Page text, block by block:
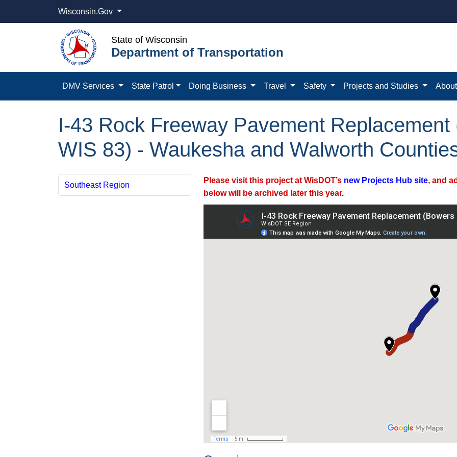
Wisconsin.Gov
State of Wisconsin
Department of Transportation
DMV Services State Patrol Doing Business Travel Safety Projects and Studies
I-43 Rock Freeway Pavement
WIS 83) - Waukesha and Walworth
Southeast Region
Please visit this project at WisDOT’s new Projects Hub site, and
below will be archived later this year.